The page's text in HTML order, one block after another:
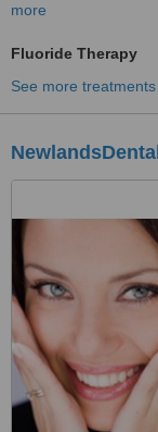
more
Fluoride Therapy
See more treatments
NewlandsDental